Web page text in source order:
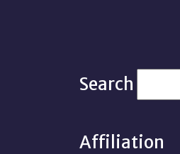
Search
Affiliation